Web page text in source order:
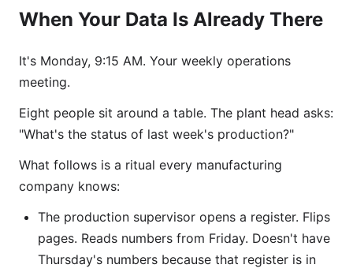
When Your Data Is Already There
It's Monday, 9:15 AM. Your weekly operations
meeting.
Eight people sit around a table. The plant head asks:
"What's the status of last week's production?"
What follows is a ritual every manufacturing
company knows:
The production supervisor opens a register. Flips
pages. Reads numbers from Friday. Doesn't have
Thursday's numbers because that register is in